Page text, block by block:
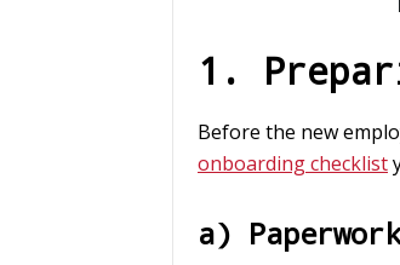
1.
Before the new
onboarding checklist
a) Paperwork